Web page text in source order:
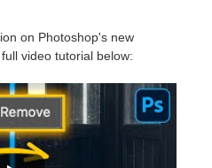
on Photoshop's new
video tutorial below: